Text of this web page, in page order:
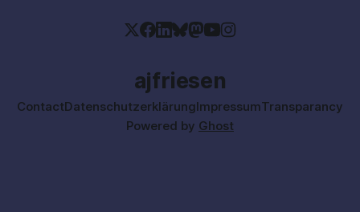
ajfriesen
ContactDatenschutzerklärungImpressumTransparancy
Powered by Ghost